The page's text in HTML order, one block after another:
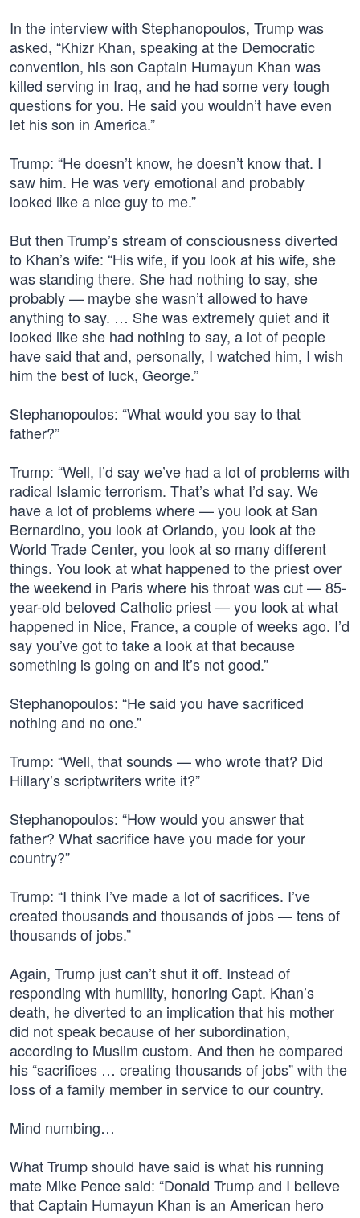
In the interview with Stephanopoulos, Trump was
asked, “Khizr Khan, speaking at the Democratic
convention, his son Captain Humayun Khan was
killed serving in Iraq, and he had some very tough
questions for you. He said you wouldn’t have even
let his son in America.”
Trump: “He doesn’t know, he doesn’t know that. I
saw him. He was very emotional and probably
looked like a nice guy to me.”
But then Trump’s stream of consciousness diverted
to Khan’s wife: “His wife, if you look at his wife, she
was standing there. She had nothing to say, she
probably — maybe she wasn’t allowed to have
anything to say. … She was extremely quiet and it
looked like she had nothing to say, a lot of people
have said that and, personally, I watched him, I wish
him the best of luck, George.”
Stephanopoulos: “What would you say to that
father?”
Trump: “Well, I’d say we’ve had a lot of problems with
radical Islamic terrorism. That’s what I’d say. We
have a lot of problems where — you look at San
Bernardino, you look at Orlando, you look at the
World Trade Center, you look at so many different
things. You look at what happened to the priest over
the weekend in Paris where his throat was cut — 85-
year-old beloved Catholic priest — you look at what
happened in Nice, France, a couple of weeks ago. I’d
say you’ve got to take a look at that because
something is going on and it’s not good.”
Stephanopoulos: “He said you have sacrificed
nothing and no one.”
Trump: “Well, that sounds — who wrote that? Did
Hillary’s scriptwriters write it?”
Stephanopoulos: “How would you answer that
father? What sacrifice have you made for your
country?”
Trump: “I think I’ve made a lot of sacrifices. I’ve
created thousands and thousands of jobs — tens of
thousands of jobs.”
Again, Trump just can’t shut it off. Instead of
responding with humility, honoring Capt. Khan’s
death, he diverted to an implication that his mother
did not speak because of her subordination,
according to Muslim custom. And then he compared
his “sacrifices … creating thousands of jobs” with the
loss of a family member in service to our country.
Mind numbing…
What Trump should have said is what his running
mate Mike Pence said: “Donald Trump and I believe
that Captain Humayun Khan is an American hero